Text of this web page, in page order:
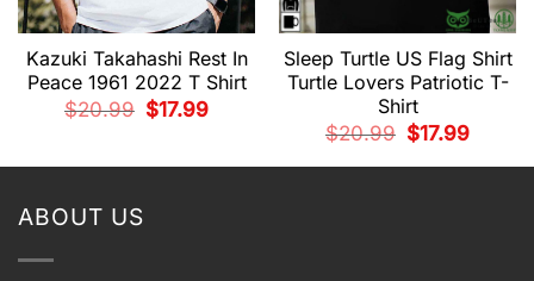
Kazuki Takahashi Rest In
Peace 1961 2022 T Shirt
$20.99
Original
price
$17.99Current
Sleep Turtle US Flag Shirt
Turtle Lovers Patriotic T-
Shirt
$20.99
Original
price
$17.99Current
ABOUT US